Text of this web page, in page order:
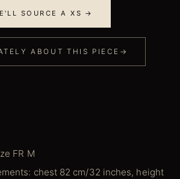
SOURCE A XS →
ABOUT THIS PIECE →
FR M
chest 82 cm/32 inches, height